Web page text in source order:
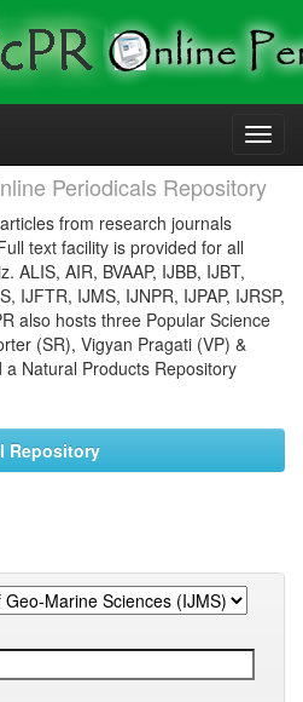
Periodicals Repository
from research journals
text facility is provided for all
ALIS, AIR, BVAAP, IJBB, IJBT,
IJFTR, IJMS, IJNPR, IJPAP, IJRSP,
also hosts three Popular Science
(SR), Vigyan Pragati (VP) &
Natural Products Repository
Repository